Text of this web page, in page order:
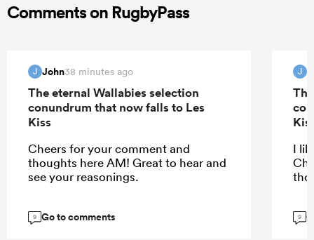
Comments on RugbyPass
J John38 minutes ago
The eternal Wallabies selection
conundrum that now falls to Les
Kiss
Cheers for your comment and
thoughts here AM! Great to hear and
see your reasonings.
9 Go to comments
J
I
9